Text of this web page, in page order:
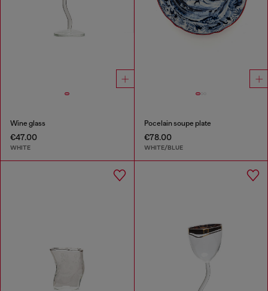
Wine glass
€47.00
WHITE
Pocelain soupe plate
€78.00
WHITE/BLUE